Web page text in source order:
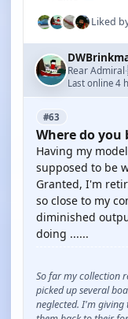
Liked
Rear Admiral·
Last online 4
#63
Where do you
Having my
supposed to be
Granted, I'm
so close to my
diminished
doing ......
So far my collection
picked up several
neglected. I'm giving